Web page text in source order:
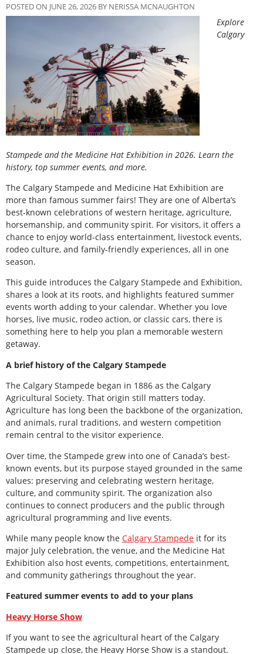
POSTED ON JUNE 26, 2026 BY NERISSA MCNAUGHTON
Explore
Calgary
Stampede and the Medicine Hat Exhibition in 2026. Learn the
history, top summer events, and more.
The Calgary Stampede and Medicine Hat Exhibition are
more than famous summer fairs! They are one of Alberta’s
best-known celebrations of western heritage, agriculture,
horsemanship, and community spirit. For visitors, it offers a
chance to enjoy world-class entertainment, livestock events,
rodeo culture, and family-friendly experiences, all in one
season.
This guide introduces the Calgary Stampede and Exhibition,
shares a look at its roots, and highlights featured summer
events worth adding to your calendar. Whether you love
horses, live music, rodeo action, or classic cars, there is
something here to help you plan a memorable western
getaway.
A brief history of the Calgary Stampede
The Calgary Stampede began in 1886 as the Calgary
Agricultural Society. That origin still matters today.
Agriculture has long been the backbone of the organization,
and animals, rural traditions, and western competition
remain central to the visitor experience.
Over time, the Stampede grew into one of Canada’s best-
known events, but its purpose stayed grounded in the same
values: preserving and celebrating western heritage,
culture, and community spirit. The organization also
continues to connect producers and the public through
agricultural programming and live events.
While many people know the Calgary Stampede it for its
major July celebration, the venue, and the Medicine Hat
Exhibition also host events, competitions, entertainment,
and community gatherings throughout the year.
Featured summer events to add to your plans
Heavy Horse Show
If you want to see the agricultural heart of the Calgary
Stampede up close, the Heavy Horse Show is a standout.